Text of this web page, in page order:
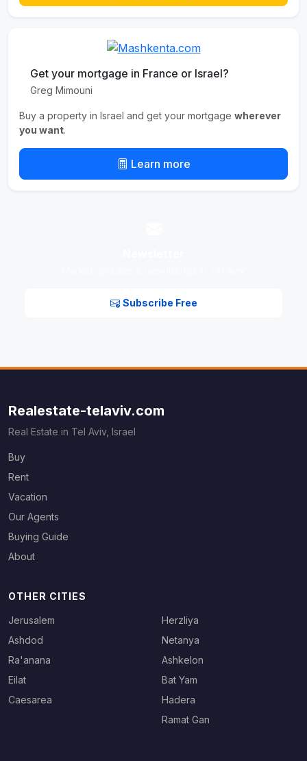
Get your mortgage in France or Israel?
Greg Mimouni
Buy a property in Israel and get your mortgage wherever
you want.
Learn more
Subscribe Free
Realestate-telaviv.com
Real Estate in Tel Aviv, Israel
Buy
Rent
Vacation
Our Agents
Buying Guide
About
OTHER CITIES
Jerusalem
Ashdod
Ra'anana
Eilat
Caesarea
Herzliya
Netanya
Ashkelon
Bat Yam
Hadera
Ramat Gan